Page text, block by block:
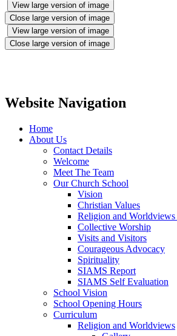
View large version of image
Close large version of image
View large version of image
Close large version of image
Website Navigation
Home
About Us
Contact Details
Welcome
Meet The Team
Our Church School
Vision
Christian Values
Religion and Worldviews
Collective Worship
Visits and Visitors
Courageous Advocacy
Spirituality
SIAMS Report
SIAMS Self Evaluation
School Vision
School Opening Hours
Curriculum
Religion and Worldviews